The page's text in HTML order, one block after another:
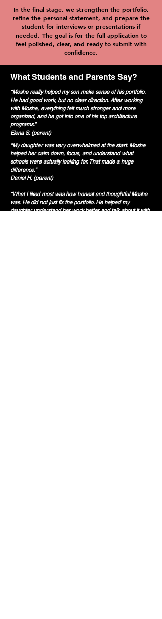
In the final stage, we strengthen the portfolio,
refine the personal statement, and prepare the
student for interviews or presentations if
needed. The goal is for the full application to
feel polished, clear, and ready to submit with
confidence.
What Students and Parents Say?
“Moshe really helped my son make sense of his portfolio.
He had good work, but no clear direction. After working
with Moshe, everything felt much stronger and more
organized, and he got into one of his top architecture
programs.”
Elena S. (parent)
“My daughter was very overwhelmed at the start. Moshe
helped her calm down, focus, and understand what
schools were actually looking for. That made a huge
difference.”
Daniel H. (parent)
“What I liked most was how honest and thoughtful Moshe
was. He did not just fix the portfolio. He helped my
daughter understand her work better and talk about it with